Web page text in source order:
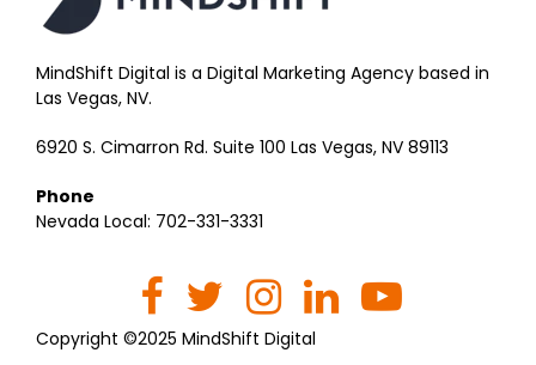
MindShift Digital is a Digital Marketing Agency based in
Las Vegas, NV.
6920 S. Cimarron Rd. Suite 100 Las Vegas, NV 89113
Phone
Nevada Local: 702-331-3331
Copyright ©2025 MindShift Digital